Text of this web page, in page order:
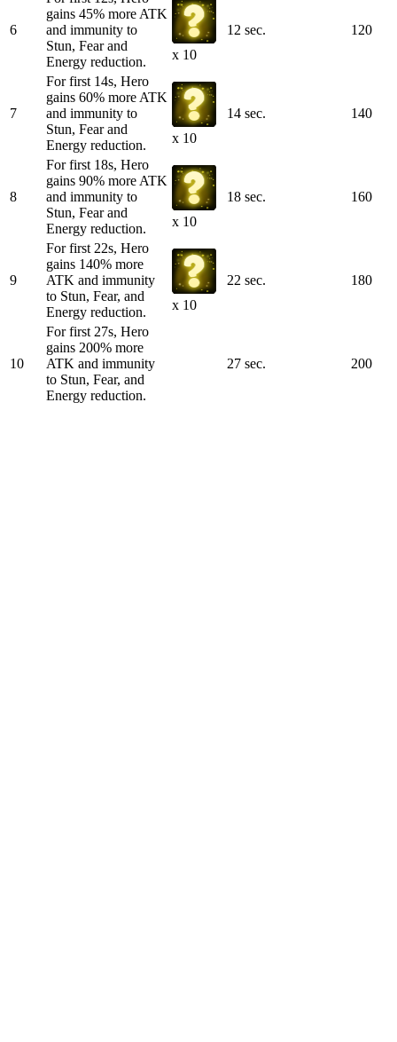
6
gains 45% more ATK
and immunity to
Stun, Fear and
Energy reduction.
x 10
12 sec. 120
7
For first 14s, Hero
gains 60% more ATK
and immunity to
Stun, Fear and
Energy reduction.
x 10
14 sec. 140
8
For first 18s, Hero
gains 90% more ATK
and immunity to
Stun, Fear and
Energy reduction.
x 10
18 sec. 160
9
For first 22s, Hero
gains 140% more
ATK and immunity
to Stun, Fear, and
Energy reduction.
x 10
22 sec. 180
10
For first 27s, Hero
gains 200% more
ATK and immunity
to Stun, Fear, and
Energy reduction.
27 sec. 200